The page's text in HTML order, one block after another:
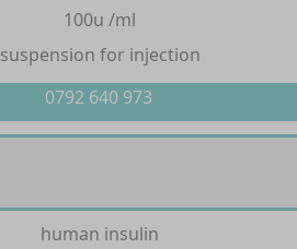
100u /ml
suspension for injection
0792 640 973
human insulin